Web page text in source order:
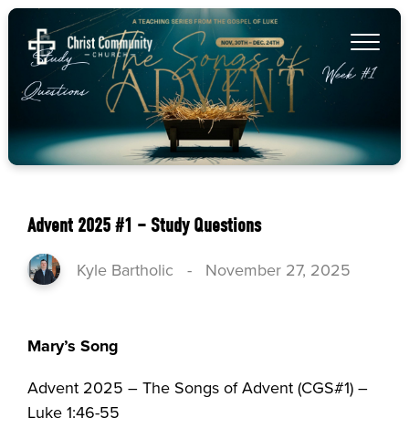
Advent 2025 #1 – Study Questions
Kyle Bartholic - November 27, 2025
Mary’s Song
Advent 2025 – The Songs of Advent (CGS#1) –
Luke 1:46-55